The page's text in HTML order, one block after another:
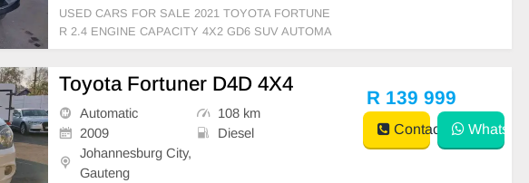
USED CARS FOR SALE 2021 TOYOTA FORTUNE
R 2.4 ENGINE CAPACITY 4X2 GD6 SUV AUTOMA
TIC DSG DIESEL SILVER IN COLOUR LEATHER I
E HISTORY )/ PRICE R469,999 AVAILABLE ON C
NTS 3 MONTH BA
Toyota Fortuner D4D 4X4
Automatic
108 km
2009
Diesel
Johannesburg City,
Gauteng
R 139 999
Contact WhatsApp